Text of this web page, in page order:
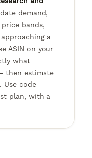
demand,
bands,
a
ASIN on your
what
then estimate
Use code
plan, with a